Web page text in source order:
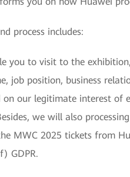
process includes:
you to visit to the
job position, business
on our legitimate interest
we will also
MWC 2025 tickets from
GDPR.